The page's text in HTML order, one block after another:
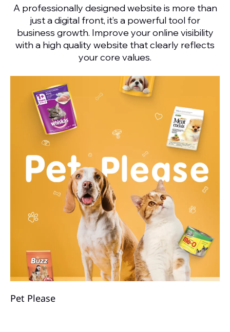
A professionally designed website is more than
just a digital front, it’s a powerful tool for
business growth. Improve your online visibility
with a high quality website that clearly reflects
your core values.
Pet Please